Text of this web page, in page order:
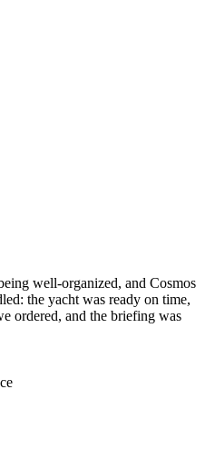
well-organized, and Cosmos
the yacht was ready on time,
ordered, and the briefing was